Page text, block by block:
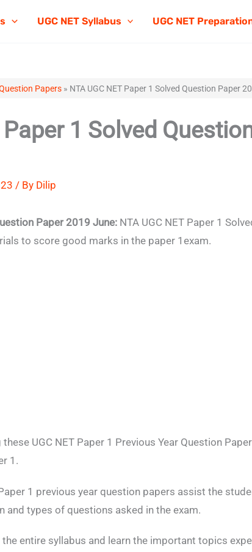
UGC NET Syllabus UGC NET
Papers » NTA UGC NET Paper 1 Solved Question Paper
Paper 1 Solved
/ By Dilip
Paper 2019 June: NTA UGC NET Paper 1
to score good marks in the paper 1exam.
UGC NET Paper 1 Previous Year Question
1.
1 previous year question papers assist the
and types of questions asked in the exam.
entire syllabus and learn the important topics